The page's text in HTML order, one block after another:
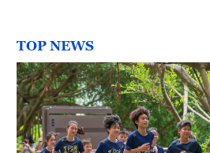
TOP NEWS